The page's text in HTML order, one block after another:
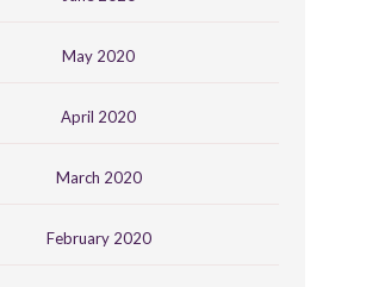
May 2020
April 2020
March 2020
February 2020